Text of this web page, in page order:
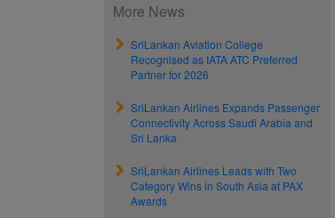
More News
SriLankan Aviation College
Recognised as IATA ATC Preferred
Partner for 2026
SriLankan Airlines Expands Passenger
Connectivity Across Saudi Arabia and
Sri Lanka
SriLankan Airlines Leads with Two
Category Wins in South Asia at PAX
Awards